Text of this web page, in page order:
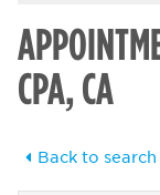
CPA, CA
Back to search